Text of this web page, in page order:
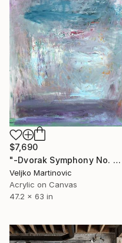
$7,690
"-Dvorak Symphony No. 9-" Painting
Veljko Martinovic
Acrylic on Canvas
47.2 x 63 in